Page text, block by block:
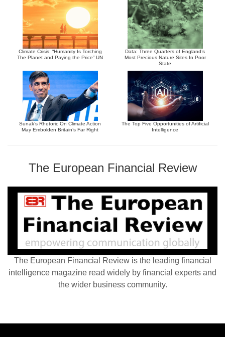
Climate Crisis: “Humanity Is Torching
The Planet and Paying the Price” UN
Data: Three Quarters of England’s
Most Precious Nature Sites In Poor
State
Sunak’s Rhetoric On Climate Action
May Embolden Britain’s Far Right
The Top Five Opportunities of Artificial
Intelligence
The European Financial Review
The European Financial Review is the leading financial
intelligence magazine read widely by financial experts and
the wider business community.